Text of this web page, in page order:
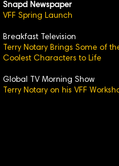
Snapd Newspaper
VFF Spring Launch
Breakfast Television
Terry Notary Brings Some of
Coolest Characters to Life
Global TV Morning Show
Terry Notary on his VFF